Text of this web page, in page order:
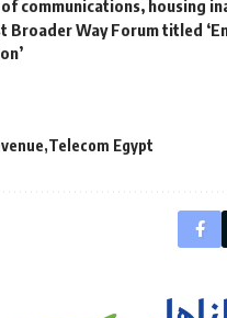
communications, housing
Broader Way Forum titled
Telecom Egypt